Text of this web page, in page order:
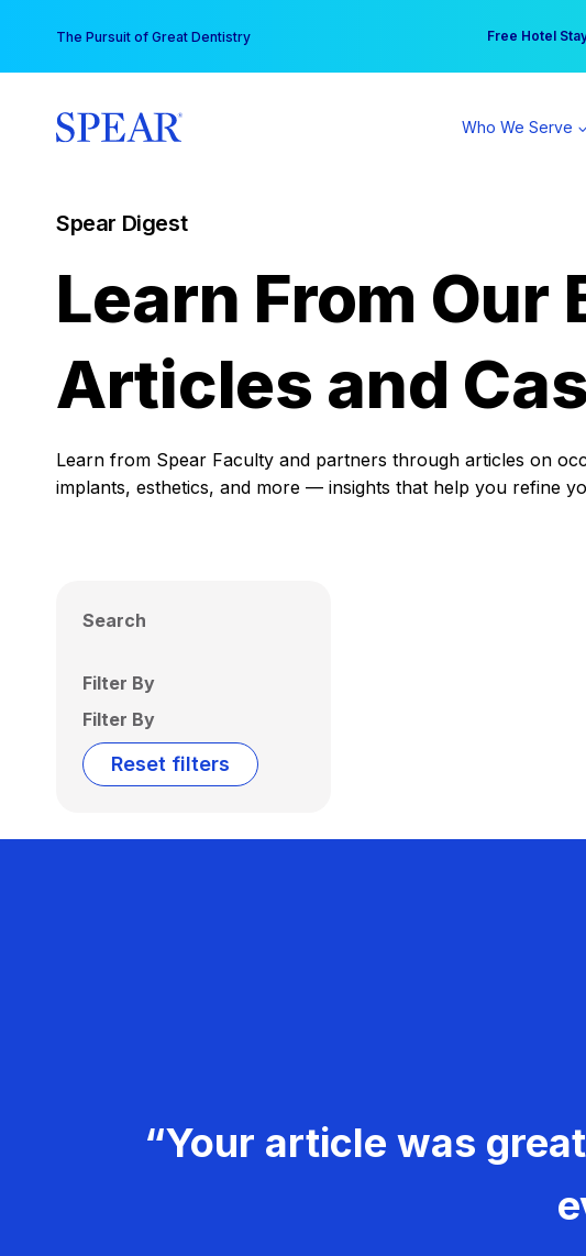
content
The Pursuit of Great Dentistry Free Hotel
Your practice
Who We Serve
Spear Digest
Learn From Our
Articles and
Learn from Spear Faculty and partners through articles on
implants, esthetics, and more — insights that help you refine
Search
Filter By
Filter By
Reset filters
“Your article was